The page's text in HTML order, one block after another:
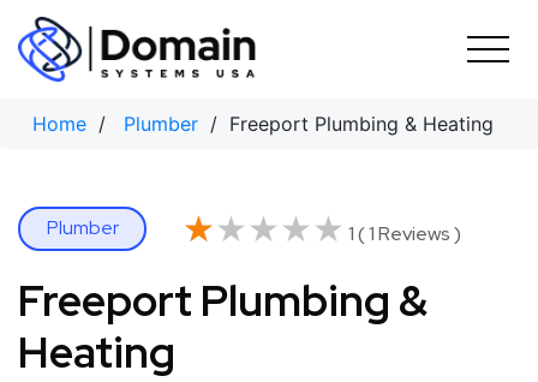
Skip
content
Home / Plumber / Freeport Plumbing & Heating
Plumber ★★★★★
★★★★★ 1 ( 1 Reviews )
Freeport Plumbing &
Heating